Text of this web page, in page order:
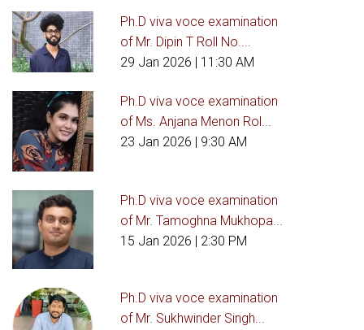
Ph.D viva voce examination
of Mr. Dipin T Roll No....
29 Jan 2026 | 11:30 AM
Ph.D viva voce examination
of Ms. Anjana Menon Rol...
23 Jan 2026 | 9:30 AM
Ph.D viva voce examination
of Mr. Tamoghna Mukhopa...
15 Jan 2026 | 2:30 PM
Ph.D viva voce examination
of Mr. Sukhwinder Singh...